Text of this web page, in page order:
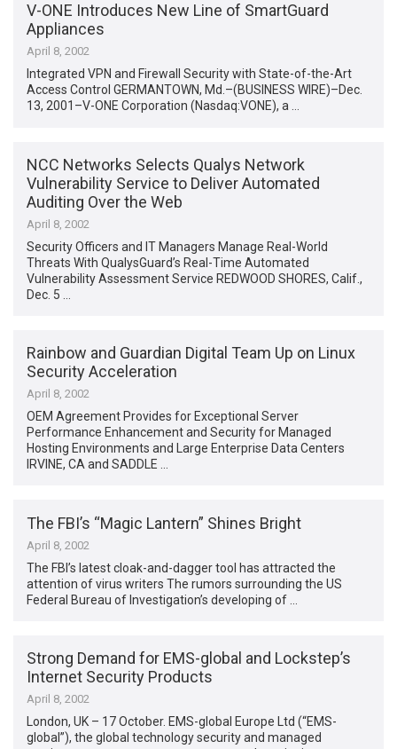
V-ONE Introduces New Line of SmartGuard
Appliances
April 8, 2002
Integrated VPN and Firewall Security with State-of-the-Art
Access Control GERMANTOWN, Md.–(BUSINESS WIRE)–Dec.
13, 2001–V-ONE Corporation (Nasdaq:VONE), a …
NCC Networks Selects Qualys Network
Vulnerability Service to Deliver Automated
Auditing Over the Web
April 8, 2002
Security Officers and IT Managers Manage Real-World
Threats With QualysGuard’s Real-Time Automated
Vulnerability Assessment Service REDWOOD SHORES, Calif.,
Dec. 5 …
Rainbow and Guardian Digital Team Up on Linux
Security Acceleration
April 8, 2002
OEM Agreement Provides for Exceptional Server
Performance Enhancement and Security for Managed
Hosting Environments and Large Enterprise Data Centers
IRVINE, CA and SADDLE …
The FBI’s “Magic Lantern” Shines Bright
April 8, 2002
The FBI’s latest cloak-and-dagger tool has attracted the
attention of virus writers The rumors surrounding the US
Federal Bureau of Investigation’s developing of …
Strong Demand for EMS-global and Lockstep’s
Internet Security Products
April 8, 2002
London, UK – 17 October. EMS-global Europe Ltd (“EMS-
global”), the global technology security and managed